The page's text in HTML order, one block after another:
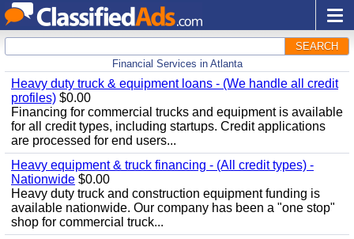
SEARCH
Financial Services in Atlanta
Heavy duty truck & equipment loans - (We handle all credit
profiles) $0.00
Financing for commercial trucks and equipment is available
for all credit types, including startups. Credit applications
are processed for end users...
Heavy equipment & truck financing - (All credit types) -
Nationwide $0.00
Heavy duty truck and construction equipment funding is
available nationwide. Our company has been a "one stop"
shop for commercial truck...